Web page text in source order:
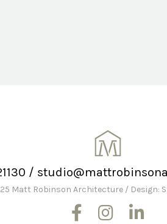
/
Matt Robinson Architecture / Design: